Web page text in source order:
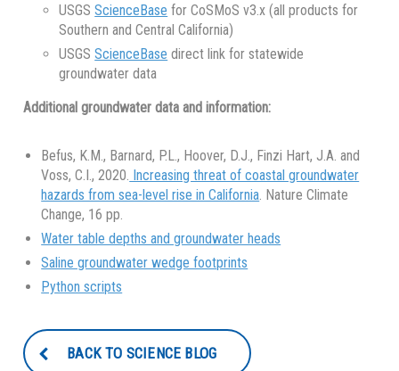
USGSScienceBase for CoSMoS v3.x (all products for
Southern and Central California)
USGSScienceBase direct link for statewide
groundwater data
Additional groundwater data and information:
Befus, K.M., Barnard, P.L., Hoover, D.J., Finzi Hart, J.A. and
Voss, C.I., 2020. Increasing threat of coastal groundwater
hazards from sea-level rise in California . Nature Climate
Change, 16 pp.
Water table depths and groundwater heads
Saline groundwater wedge footprints
Python scripts
BACK TO SCIENCE BLOG